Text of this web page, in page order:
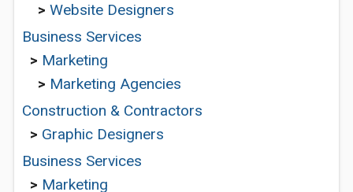
> Website Designers
Business Services
> Marketing
> Marketing Agencies
Construction & Contractors
> Graphic Designers
Business Services
> Marketing